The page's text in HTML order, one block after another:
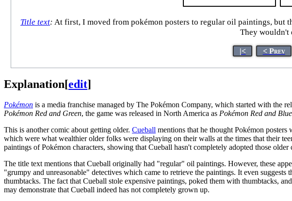
Title text: At first, I moved from pokémon posters to regular oil paintings, but
They wouldn't
|< < Prev
Explanation[edit]
Pokémon is a media franchise managed by The Pokémon Company, which started with the
Pokémon Red and Green, the game was released in North America as Pokémon Red and Blue
This is another comic about getting older. Cueball mentions that he thought Pokémon
which were what wealthier older folks were displaying on their walls at the times that their
paintings of Pokémon characters, showing that Cueball hasn't completely adopted those
The title text mentions that Cueball originally had "regular" oil paintings. However, these
"grumpy and unreasonable" detectives which came to retrieve the paintings. It even
thumbtacks. The fact that Cueball stole expensive paintings, poked them with thumbtacks,
may demonstrate that Cueball indeed has not completely grown up.